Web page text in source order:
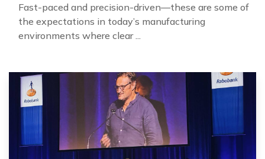
Fast-paced and precision-driven—these are some of
the expectations in today’s manufacturing
environments where clear ...